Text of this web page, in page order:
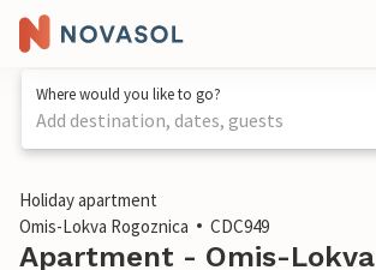
Where would you like to go?
Add destination, dates, guests
1 / 34
Holiday apartment
Omis-Lokva Rogoznica
CDC949
Apartment - Omis-Lokva